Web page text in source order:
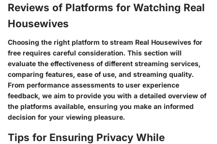
Reviews of Platforms for Watching Real
Housewives
Choosing the right platform to stream Real Housewives for
free requires careful consideration. This section will
evaluate the effectiveness of different streaming services,
comparing features, ease of use, and streaming quality.
From performance assessments to user experience
feedback, we aim to provide you with a detailed overview of
the platforms available, ensuring you make an informed
decision for your viewing pleasure.
Tips for Ensuring Privacy While